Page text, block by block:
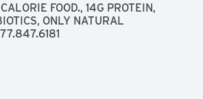
FOOD., 14G PROTEIN,
ONLY NATURAL